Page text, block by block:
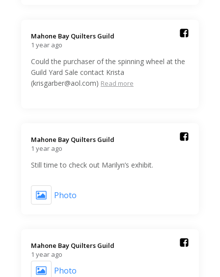
Mahone Bay Quilters Guild️
1 year ago
Could the purchaser of the spinning wheel at the
Guild Yard Sale contact Krista
(krisgarber@aol.com) Read more
Mahone Bay Quilters Guild️
1 year ago
Still time to check out Marilyn’s exhibit.
Photo
Mahone Bay Quilters Guild️
1 year ago
Photo